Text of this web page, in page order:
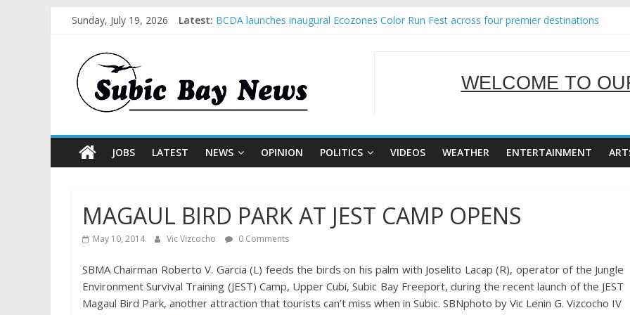
Sunday, July 19, 2026 Latest: BCDA launches inaugural Ecozones Color Run Fest across four premier destinations
SBMA Hosts U.S. Business Mission to promote partnership and growth in Subic Bay
WELCOME TO
SERVING
JOBS LATEST NEWS OPINION POLITICS VIDEOS WEATHER ENTERTAINMENT
MAGAUL BIRD PARK AT JEST CAMP OPENS
May 10, 2014 Vic Vizcocho 0 Comments
SBMA Chairman Roberto V. Garcia (L) feeds the birds on his palm with Joselito Lacap (R), operator of the Jungle
Environment Survival Training (JEST) Camp, Upper Cubi, Subic Bay Freeport, during the recent launch of the JEST
Magaul Bird Park, another attraction that tourists can’t miss when in Subic. SBNphoto by Vic Lenin G. Vizcocho IV